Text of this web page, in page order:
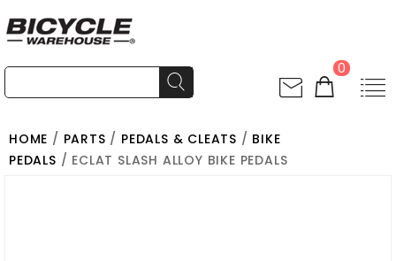
0
HOME / PARTS / PEDALS & CLEATS / BIKE
PEDALS / ECLAT SLASH ALLOY BIKE PEDALS